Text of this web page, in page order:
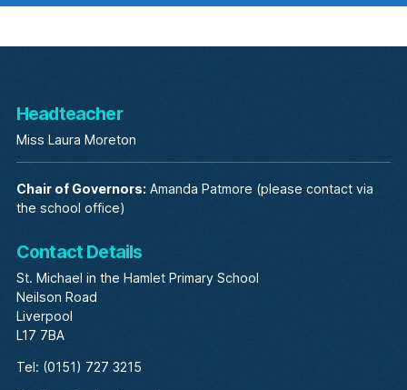
Headteacher
Miss Laura Moreton
Chair of Governors: Amanda Patmore (please contact via
the school office)
Contact Details
St. Michael in the Hamlet Primary School
Neilson Road
Liverpool
L17 7BA
Tel: (0151) 727 3215